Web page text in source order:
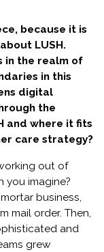
because it is
LUSH.
in the realm of
in this
digital
the
and where it fits
care strategy?
out of
you imagine?
business,
mail order. Then,
and
grew